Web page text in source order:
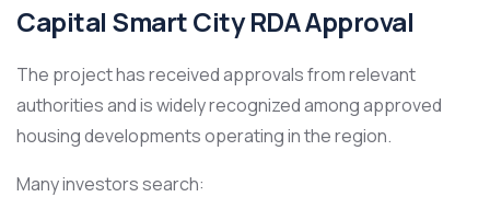
Capital Smart City RDA Approval
The project has received approvals from relevant
authorities and is widely recognized among approved
housing developments operating in the region.
Many investors search: